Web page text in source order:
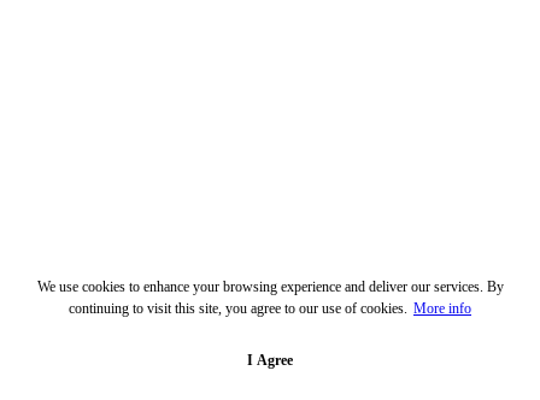
We use cookies to enhance your browsing experience and deliver our services. By
continuing to visit this site, you agree to our use of cookies. More info
I Agree